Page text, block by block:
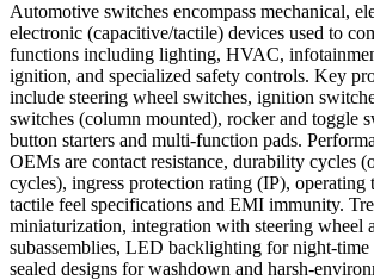
Automotive switches encompass mechanical,
electronic (capacitive/tactile) devices used to
functions including lighting, HVAC,
ignition, and specialized safety controls. Key
include steering wheel switches, ignition
switches (column mounted), rocker and toggle
button starters and multi-function pads.
OEMs are contact resistance, durability cycles
cycles), ingress protection rating (IP), operating
tactile feel specifications and EMI immunity.
miniaturization, integration with steering wheel
subassemblies, LED backlighting for night-time
sealed designs for washdown and harsh-